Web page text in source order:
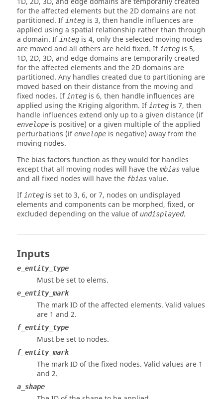
for the affected elements but the 2D domains are not
partitioned. If integ is 3, then handle influences are
applied using a spatial relationship rather than through
a domain. If integ is 4, only the selected moving nodes
are moved and all others are held fixed. If integ is 5,
1D, 2D, 3D, and edge domains are temporarily created
for the affected elements and the 2D domains are
partitioned. Any handles created due to partitioning are
moved based on their distance from the moving and
fixed nodes. If integ is 6, then handle influences are
applied using the Kriging algorithm. If integ is 7, then
handle influences extend only up to a given distance (if
envelope is positive) or a given multiple of the applied
perturbations (ifenvelope is negative) away from the
moving nodes.
The bias factors function as they would for handles
except that all moving nodes will have the mbias value
and all fixed nodes will have the fbias value.
If integ is set to 3, 6, or 7, nodes on undisplayed
elements and components can be morphed, fixed, or
excluded depending on the value of undisplayed.
Inputs
e_entity_type
Must be set to elems.
e_entity_mark
The mark ID of the affected elements. Valid values
are 1 and 2.
f_entity_type
Must be set to nodes.
f_entity_mark
The mark ID of the fixed nodes. Valid values are 1
and 2.
a_shape